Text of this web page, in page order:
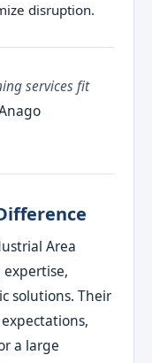
disruption.
services fit
Area
solutions. Their
a large